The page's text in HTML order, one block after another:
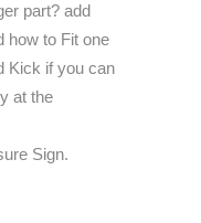
part? add
how to Fit one
Kick if you can
at the
Sign.